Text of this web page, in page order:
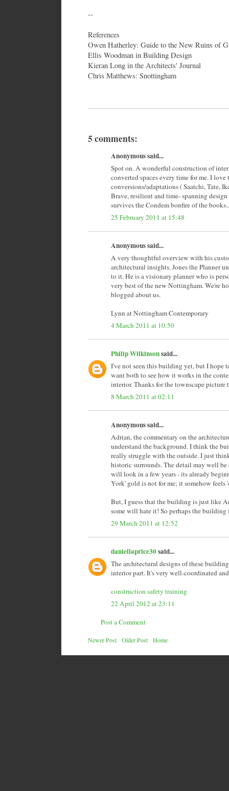
--
References
Owen Hatherley: Guide to the New Ruins of
Ellis Woodman in Building Design
Kieran Long in the Architects' Journal
Chris Matthews: Snottingham
5 comments:
Anonymous said...
Spot on. A wonderful construction of
converted spaces every time for me. I
conversions/adaptations ( Saatchi, Tate,
Brave, resilient and time- spanning
survives the Condem bonfire of the
25 February 2011 at 15:48
Anonymous said...
A very thoughtful overview with his
architectural insights. Jones the Planner
to it. He is a visionary planner who is
very best of the new Nottingham. We're
blogged about us.
Lynn at Nottingham Contemporary
4 March 2011 at 10:50
Philip Wilkinsonsaid...
I've not seen this building yet, but I hope
want both to see how it works in the
interior. Thanks for the townscape picture
8 March 2011 at 02:11
Anonymous said...
Adrian, the commentary on the
understand the background. I think the
really struggle with the outside. I just
historic surrounds. The detail may well
will look in a few years - its already
York' gold is not for me; it somehow feels
But, I guess that the building is just like
some will hate it! So perhaps the
29 March 2011 at 12:52
daniellaprice30said...
The architectural designs of these
interior part. It's very well-coordinated
construction safety training
22 April 2012 at 23:11
Post a Comment
Newer Post Older Post Home